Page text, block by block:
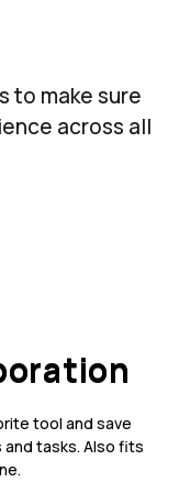
to make sure
across all
tool and save
and tasks. Also fits